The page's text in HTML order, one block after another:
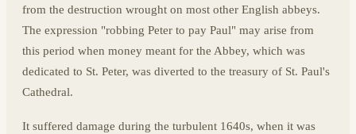
from the destruction wrought on most other English abbeys.
The expression "robbing Peter to pay Paul" may arise from
this period when money meant for the Abbey, which was
dedicated to St. Peter, was diverted to the treasury of St. Paul's
Cathedral.
It suffered damage during the turbulent 1640s, when it was